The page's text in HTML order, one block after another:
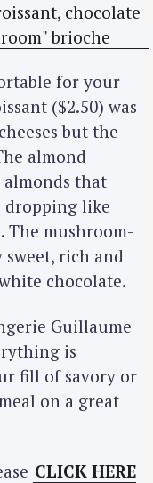
for your
($2.50) was
but the
almond
that
dropping like
The mushroom-
sweet, rich and
chocolate.
Guillaume
is
fill of savory or
on a great
CLICK HERE